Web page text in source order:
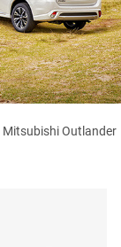
Mitsubishi Outlander